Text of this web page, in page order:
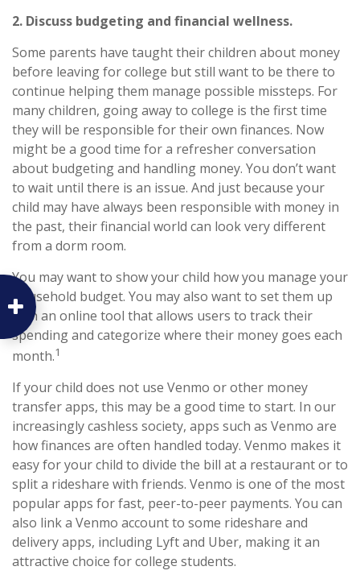
2. Discuss budgeting and financial wellness.
Some parents have taught their children about money
before leaving for college but still want to be there to
continue helping them manage possible missteps. For
many children, going away to college is the first time
they will be responsible for their own finances. Now
might be a good time for a refresher conversation
about budgeting and handling money. You don’t want
to wait until there is an issue. And just because your
child may have always been responsible with money in
the past, their financial world can look very different
from a dorm room.
You may want to show your child how you manage your
household budget. You may also want to set them up
with an online tool that allows users to track their
spending and categorize where their money goes each
month.1
If your child does not use Venmo or other money
transfer apps, this may be a good time to start. In our
increasingly cashless society, apps such as Venmo are
how finances are often handled today. Venmo makes it
easy for your child to divide the bill at a restaurant or to
split a rideshare with friends. Venmo is one of the most
popular apps for fast, peer-to-peer payments. You can
also link a Venmo account to some rideshare and
delivery apps, including Lyft and Uber, making it an
attractive choice for college students.